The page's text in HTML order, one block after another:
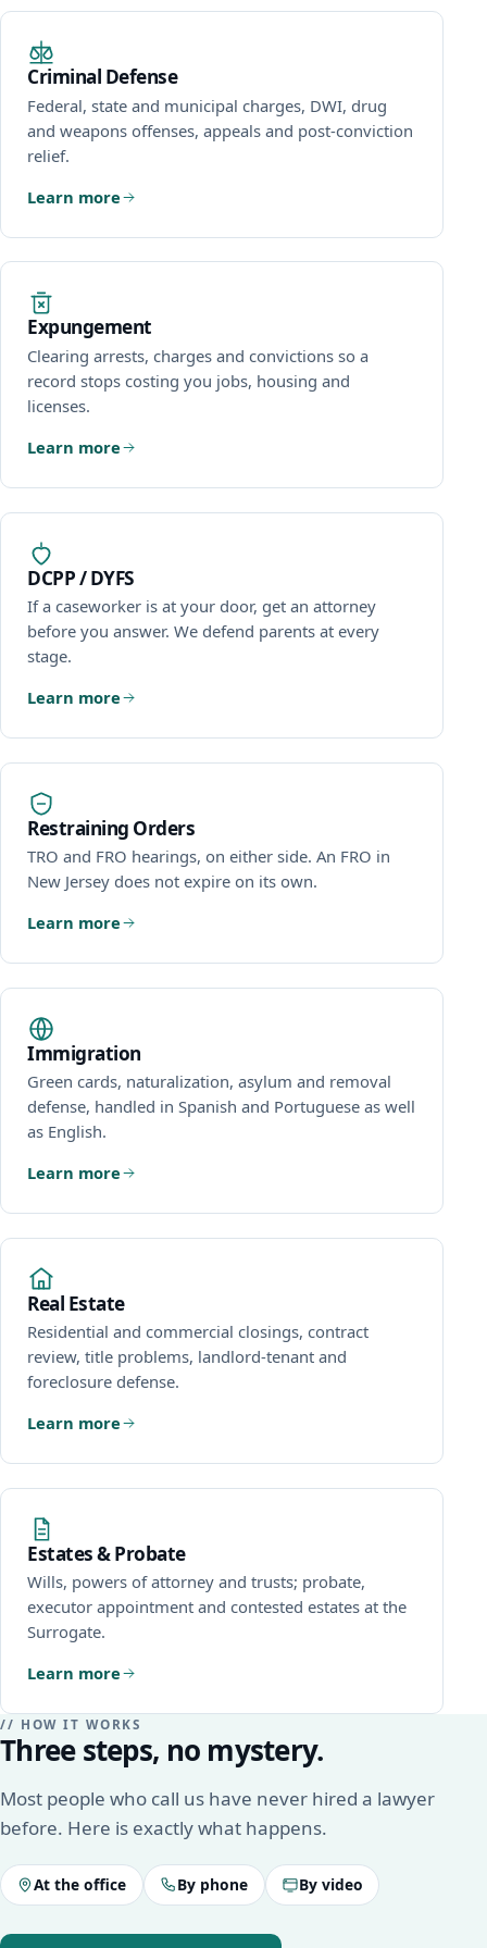
Criminal Defense
Federal, state and municipal charges, DWI, drug
and weapons offenses, appeals and post-conviction
relief.
Learn more
Expungement
Clearing arrests, charges and convictions so a
record stops costing you jobs, housing and
licenses.
Learn more
DCPP / DYFS
If a caseworker is at your door, get an attorney
before you answer. We defend parents at every
stage.
Learn more
Restraining Orders
TRO and FRO hearings, on either side. An FRO in
New Jersey does not expire on its own.
Learn more
Immigration
Green cards, naturalization, asylum and removal
defense, handled in Spanish and Portuguese as well
as English.
Learn more
Real Estate
Residential and commercial closings, contract
review, title problems, landlord-tenant and
foreclosure defense.
Learn more
Estates & Probate
Wills, powers of attorney and trusts; probate,
executor appointment and contested estates at the
Surrogate.
Learn more
// HOW IT WORKS
Three steps, no mystery.
Most people who call us have never hired a lawyer
before. Here is exactly what happens.
At the office By phone By video